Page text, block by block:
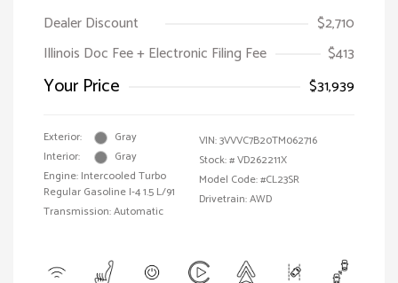
Dealer Discount
$2,710
Illinois Doc Fee + Electronic Filing Fee
$413
Your Price $31,939
Exterior:
Gray
Interior:
Gray
Engine: Intercooled Turbo
Regular Gasoline I-4 1.5 L/91
Transmission: Automatic
VIN:3VVVC7B20TM062716
Stock: #VD262211X
Model Code: #CL23SR
Drivetrain: AWD